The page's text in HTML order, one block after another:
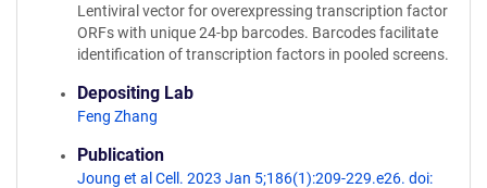
Lentiviral vector for overexpressing transcription factor
ORFs with unique 24-bp barcodes. Barcodes facilitate
identification of transcription factors in pooled screens.
Depositing Lab
Feng Zhang
Publication
Joung et al Cell. 2023 Jan 5;186(1):209-229.e26. doi: